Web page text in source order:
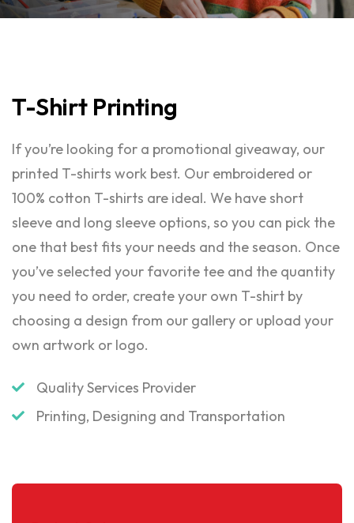
T-Shirt Printing
If you’re looking for a promotional giveaway, our
printed T-shirts work best. Our embroidered or
100% cotton T-shirts are ideal. We have short
sleeve and long sleeve options, so you can pick the
one that best fits your needs and the season. Once
you’ve selected your favorite tee and the quantity
you need to order, create your own T-shirt by
choosing a design from our gallery or upload your
own artwork or logo.
Quality Services Provider
Printing, Designing and Transportation